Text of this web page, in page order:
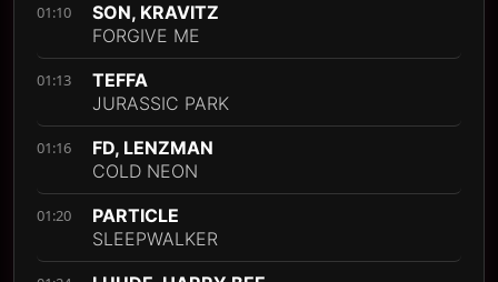
01:10
SON, KRAVITZ
FORGIVE ME
01:13
TEFFA
JURASSIC PARK
01:16
FD, LENZMAN
COLD NEON
01:20
PARTICLE
SLEEPWALKER